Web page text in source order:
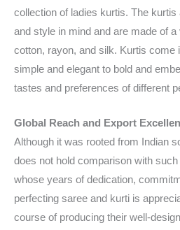
collection of ladies kurtis. The
and style in mind and are made of
cotton, rayon, and silk. Kurtis come
simple and elegant to bold and
tastes and preferences of different
Global Reach and Export
Although it was rooted from Indian
does not hold comparison with
whose years of dedication,
perfecting saree and kurti is
course of producing their well-